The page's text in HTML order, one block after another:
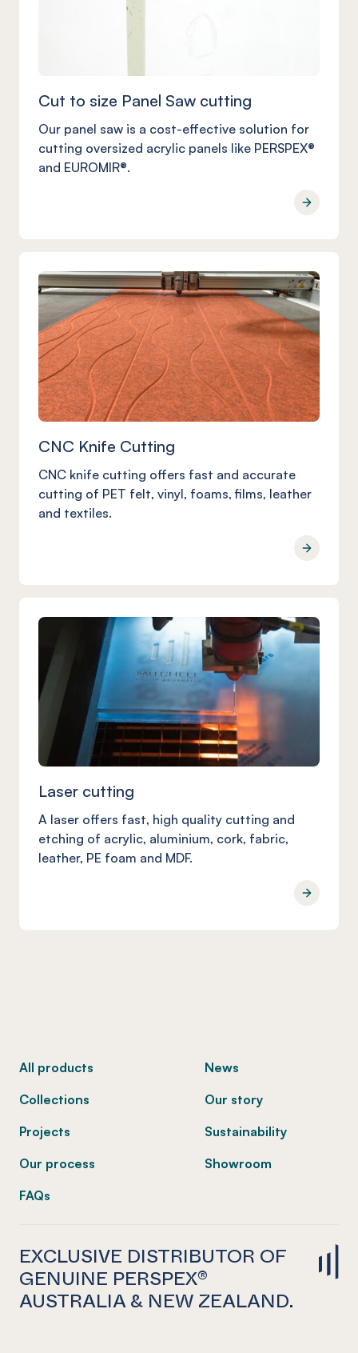
Cut to size Panel Saw cutting
Our panel saw is a cost-effective solution for
cutting oversized acrylic panels like PERSPEX®
and EUROMIR®.
CNC Knife Cutting
CNC knife cutting offers fast and accurate
cutting of PET felt, vinyl, foams, films, leather
and textiles.
Laser cutting
A laser offers fast, high quality cutting and
etching of acrylic, aluminium, cork, fabric,
leather, PE foam and MDF.
All products
Collections
Projects
Our process
FAQs
News
Our story
Sustainability
Showroom
EXCLUSIVE DISTRIBUTOR OF
GENUINE PERSPEX®
AUSTRALIA & NEW ZEALAND.